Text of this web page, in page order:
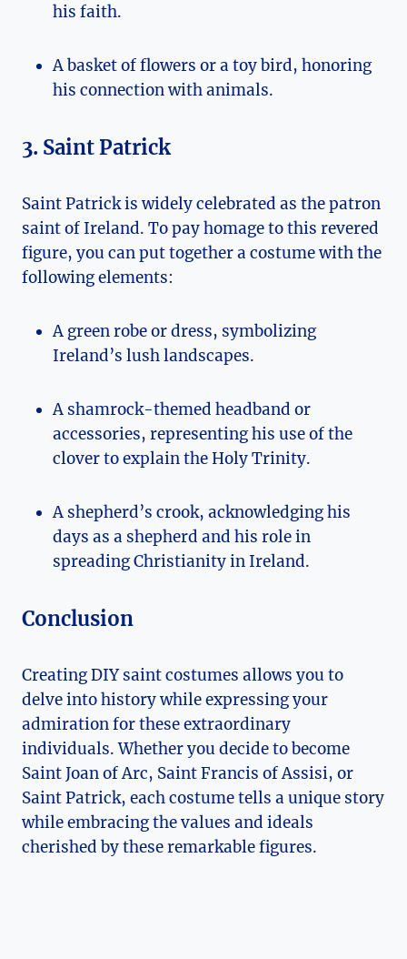
⁤his ⁤faith.
A basket⁣ of flowers or a toy bird, honoring
his connection with animals.
3. Saint Patrick
Saint Patrick is widely celebrated as the patron
saint of Ireland. To pay homage to this revered
figure,‌ you can put together a costume with the
‌following elements:
A green robe or dress, ⁢symbolizing
Ireland’s‍ lush ⁣landscapes.
A shamrock-themed headband or
accessories, representing​ his​ use​ of the
clover to⁣ explain‍ the Holy Trinity.
A shepherd’s crook, acknowledging ⁤his
days⁣ as a shepherd and his role in
spreading Christianity in Ireland.
Conclusion
Creating DIY ⁤saint costumes allows you to
delve⁤ into history while expressing your
admiration for ‍these extraordinary
individuals. Whether you decide⁤ to become
Saint Joan of Arc, Saint Francis of Assisi, or
Saint Patrick, each costume tells a ​unique story
while embracing the values and ideals
cherished by these remarkable figures.